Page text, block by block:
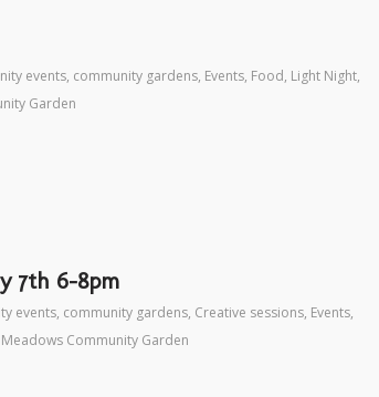
events, community gardens, Events, Food, Light Night,
Garden
7th 6-8pm
events, community gardens, Creative sessions, Events,
Community Garden